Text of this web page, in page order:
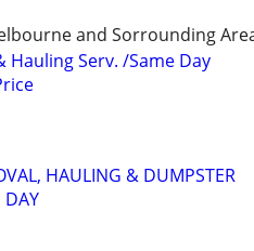
and Sorrounding
Hauling Serv. /Same Day
HAULING & DUMPSTER
DAY